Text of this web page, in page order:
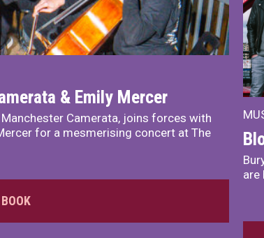
& Emily Mercer
Camerata, joins forces with
for a mesmerising concert at The
BOOK
are